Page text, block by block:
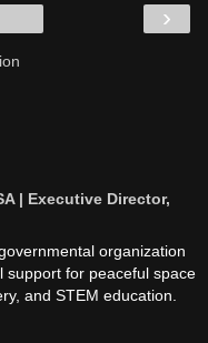
›
| Executive Director,
organization
support for peaceful space
and STEM education.